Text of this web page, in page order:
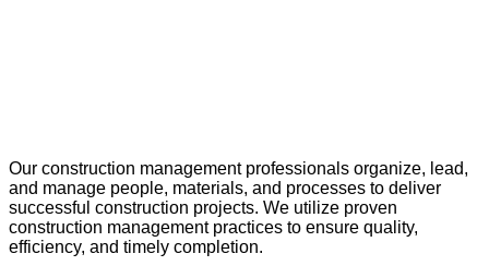
Our construction management professionals organize, lead,
and manage people, materials, and processes to deliver
successful construction projects. We utilize proven
construction management practices to ensure quality,
efficiency, and timely completion.